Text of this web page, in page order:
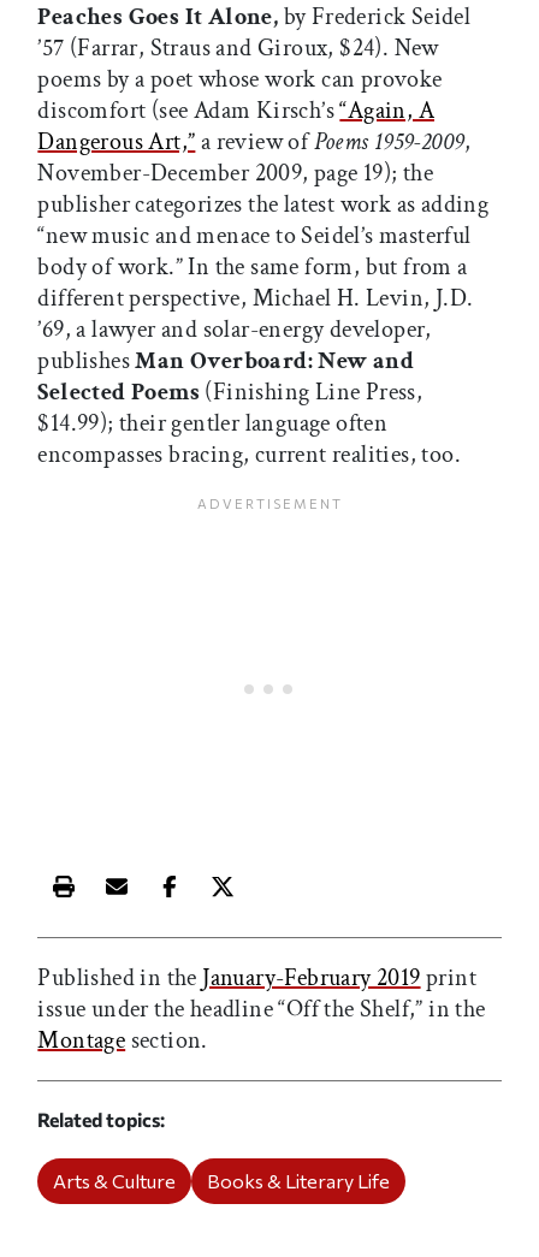
Peaches Goes It Alone,by Frederick Seidel
’57 (Farrar, Straus and Giroux, $24). New
poems by a poet whose work can provoke
discomfort (see Adam Kirsch’s“Again, A
Dangerous Art,”a review ofPoems 1959-2009,
November-December 2009, page 19); the
publisher categorizes the latest work as adding
“new music and menace to Seidel’s masterful
body of work.” In the same form, but from a
different perspective, Michael H. Levin, J.D.
’69, a lawyer and solar-energy developer,
publishesMan Overboard: New and
Selected Poems (Finishing Line Press,
$14.99); their gentler language often
encompasses bracing, current realities, too.
Print this article
Email this article
Share this article on Facebook
Share this article on X
Published in the January-February 2019print
issue under the headline “Off the Shelf,” in the
Montage section.
Related topics
Arts & Culture Books & Literary Life